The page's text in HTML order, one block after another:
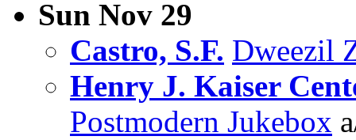
Sun Nov 29
Castro, S.F. Dweezil
Henry J. Kaiser
Postmodern Jukebox